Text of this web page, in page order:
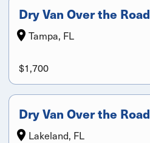
Dry Van Over the Road
Tampa, FL
$1,700
Dry Van Over the Road
Lakeland, FL